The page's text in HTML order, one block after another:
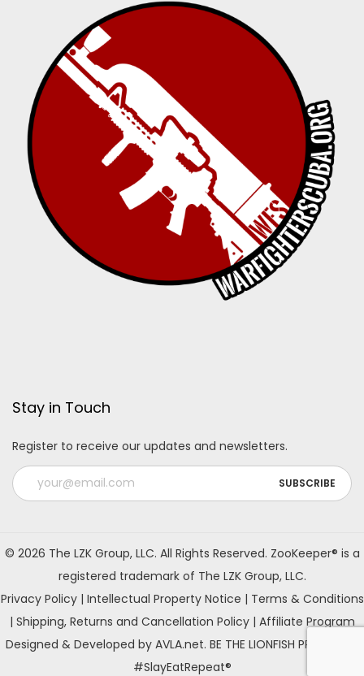
Stay in Touch
Register to receive our updates and newsletters.
l
e
n
© 2026 The LZK Group, LLC. All Rights Reserved. ZooKeeper® is a
registered trademark of The LZK Group, LLC.
Privacy Policy| Intellectual Property Notice | Terms & Conditions
| Shipping, Returns and Cancellation Policy| Affiliate Program
Designed & Developed by AVLA.net. BE THE LIONFISH PREDATOR!
#SlayEatRepeat®